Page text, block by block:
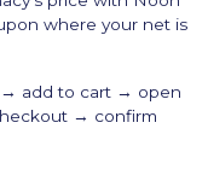
where your net is
→ add to cart → open
→ confirm